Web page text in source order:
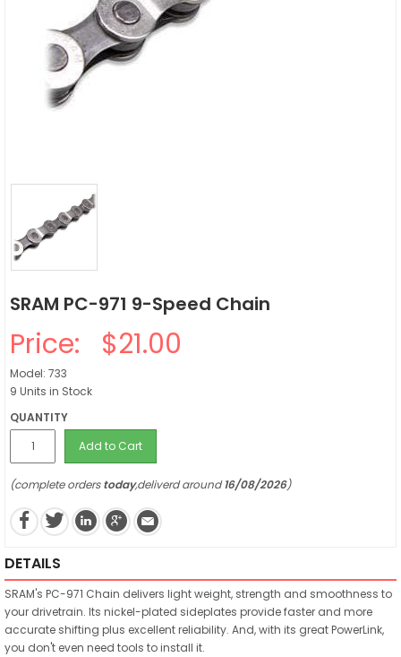
SRAM PC-971 9-Speed Chain
Price: $21.00
Model: 733
9 Units in Stock
QUANTITY
Add to Cart
(complete orderstoday,deliverd around16/08/2026)
DETAILS
SRAM's PC-971 Chain delivers light weight, strength and smoothness to
your drivetrain. Its nickel-plated sideplates provide faster and more
accurate shifting plus excellent reliability. And, with its great PowerLink,
you don't even need tools to install it.